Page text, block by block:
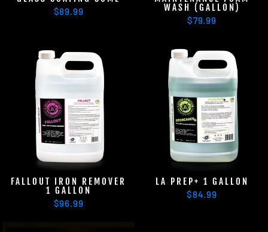
$89.99 WASH (GALLON)
$79.99
FALLOUT IRON REMOVER
1 GALLON
$96.99
LA PREP+ 1 GALLON
$84.99